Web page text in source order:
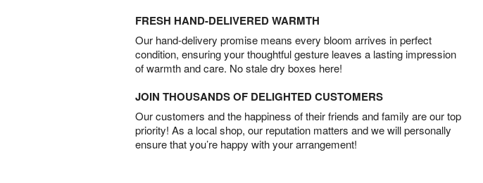
FRESH HAND-DELIVERED WARMTH
Our hand-delivery promise means every bloom arrives in perfect
condition, ensuring your thoughtful gesture leaves a lasting impression
of warmth and care. No stale dry boxes here!
JOIN THOUSANDS OF DELIGHTED CUSTOMERS
Our customers and the happiness of their friends and family are our top
priority! As a local shop, our reputation matters and we will personally
ensure that you’re happy with your arrangement!